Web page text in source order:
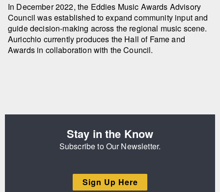
In December 2022, the Eddies Music Awards Advisory
Council was established to expand community input and
guide decision-making across the regional music scene.
Auricchio currently produces the Hall of Fame and
Awards in collaboration with the Council.
Stay in the Know
Subscribe to Our Newsletter.
Sign Up Here